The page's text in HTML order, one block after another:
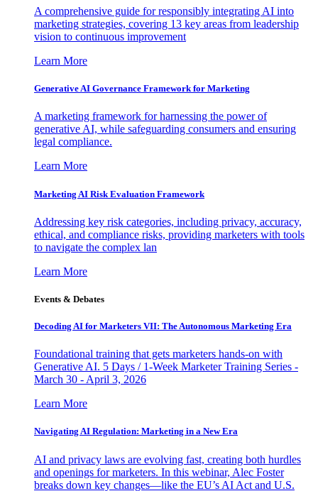
A comprehensive guide for responsibly integrating AI into
marketing strategies, covering 13 key areas from leadership
vision to continuous improvement
Learn More
Generative AI Governance Framework for Marketing
A marketing framework for harnessing the power of
generative AI, while safeguarding consumers and ensuring
legal compliance.
Learn More
Marketing AI Risk Evaluation Framework
Addressing key risk categories, including privacy, accuracy,
ethical, and compliance risks, providing marketers with tools
to navigate the complex lan
Learn More
Events & Debates
Decoding AI for Marketers VII: The Autonomous Marketing Era
Foundational training that gets marketers hands-on with
Generative AI. 5 Days / 1-Week Marketer Training Series -
March 30 - April 3, 2026
Learn More
Navigating AI Regulation: Marketing in a New Era
AI and privacy laws are evolving fast, creating both hurdles
and openings for marketers. In this webinar, Alec Foster
breaks down key changes—like the EU’s AI Act and U.S.